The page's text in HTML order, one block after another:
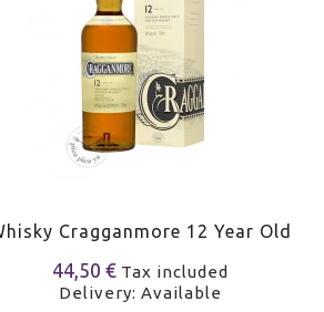
Cragganmore 12 Year Old
44,50 € Tax included
Delivery: Available